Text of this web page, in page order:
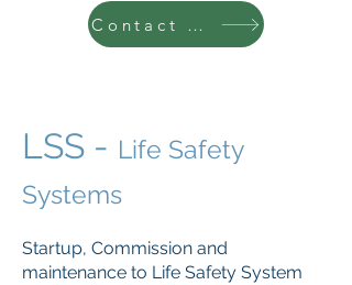
Contact Us
LSS - Life Safety
Systems
Startup, Commission and
maintenance to Life Safety System